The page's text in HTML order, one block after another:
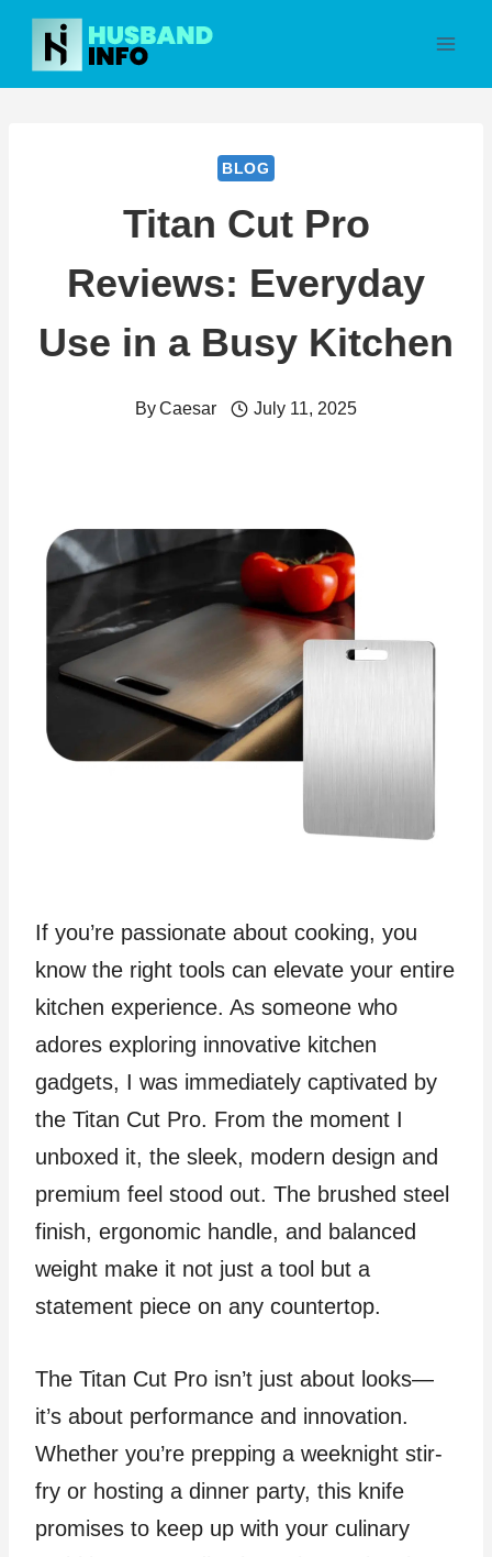
Skip
content
BLOG
Titan Cut Pro
Reviews: Everyday
Use in a Busy Kitchen
ByCaesar July 11, 2025
If you’re passionate about cooking, you
know the right tools can elevate your entire
kitchen experience. As someone who
adores exploring innovative kitchen
gadgets, I was immediately captivated by
the Titan Cut Pro. From the moment I
unboxed it, the sleek, modern design and
premium feel stood out. The brushed steel
finish, ergonomic handle, and balanced
weight make it not just a tool but a
statement piece on any countertop.
The Titan Cut Pro isn’t just about looks—
it’s about performance and innovation.
Whether you’re prepping a weeknight stir-
fry or hosting a dinner party, this knife
promises to keep up with your culinary